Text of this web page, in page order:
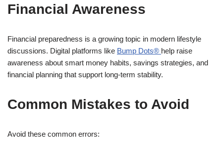
Financial Awareness
Financial preparedness is a growing topic in modern lifestyle
discussions. Digital platforms like Bump Dots® help raise
awareness about smart money habits, savings strategies, and
financial planning that support long-term stability.
Common Mistakes to Avoid
Avoid these common errors: